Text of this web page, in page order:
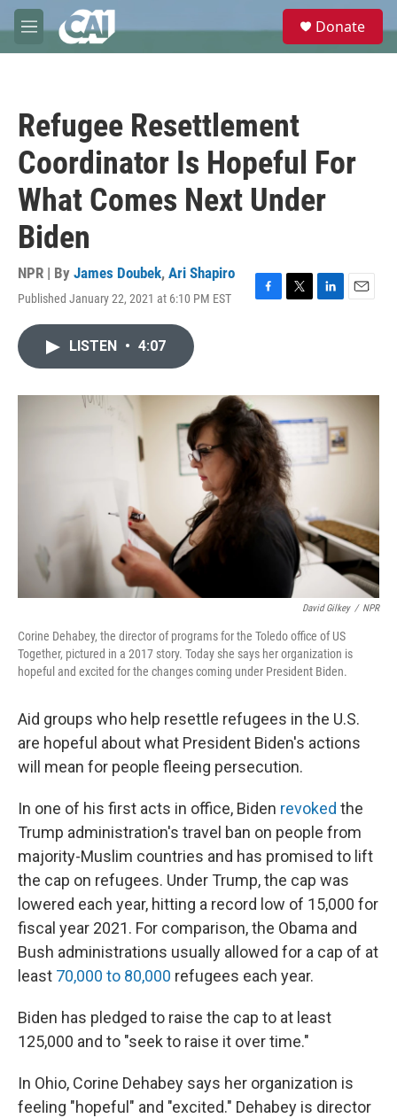
Skip to main content
M
e
e
Donate
Refugee Resettlement
Coordinator Is Hopeful For
What Comes Next Under
Biden
NPR | By James Doubek, Ari Shapiro
Published January 22, 2021 at 6:10 PM EST
F
o
k
T
r
L
I
n
E
LISTEN • 4:07
David Gilkey / NPR
Corine Dehabey, the director of programs for the Toledo office of US
Together, pictured in a 2017 story. Today she says her organization is
hopeful and excited for the changes coming under President Biden.
Aid groups who help resettle refugees in the U.S.
are hopeful about what President Biden's actions
will mean for people fleeing persecution.
In one of his first acts in office, Biden revoked the
Trump administration's travel ban on people from
majority-Muslim countries and has promised to lift
the cap on refugees. Under Trump, the cap was
lowered each year, hitting a record low of 15,000 for
fiscal year 2021. For comparison, the Obama and
Bush administrations usually allowed for a cap of at
least 70,000 to 80,000 refugees each year.
Biden has pledged to raise the cap to at least
125,000 and to "seek to raise it over time."
In Ohio, Corine Dehabey says her organization is
feeling "hopeful" and "excited." Dehabey is director